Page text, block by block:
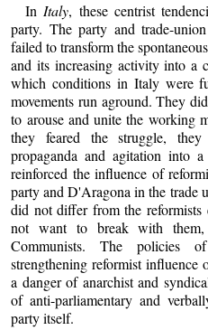
InItaly, these centrist
party. The party and trade-
failed to transform the
and its increasing activity into a
which conditions in Italy were
movements run aground. They
to arouse and unite the working
they feared the struggle,
propaganda and agitation into
reinforced the influence of
party and D'Aragona in the trade
did not differ from the
not want to break with
Communists. The policies
strengthening reformist influence
a danger of anarchist and
of anti-parliamentary and
party itself.